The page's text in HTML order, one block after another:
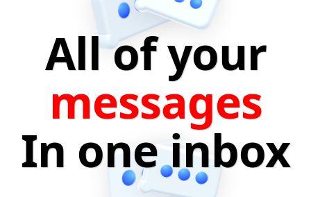
All of your
messages
In one inbox